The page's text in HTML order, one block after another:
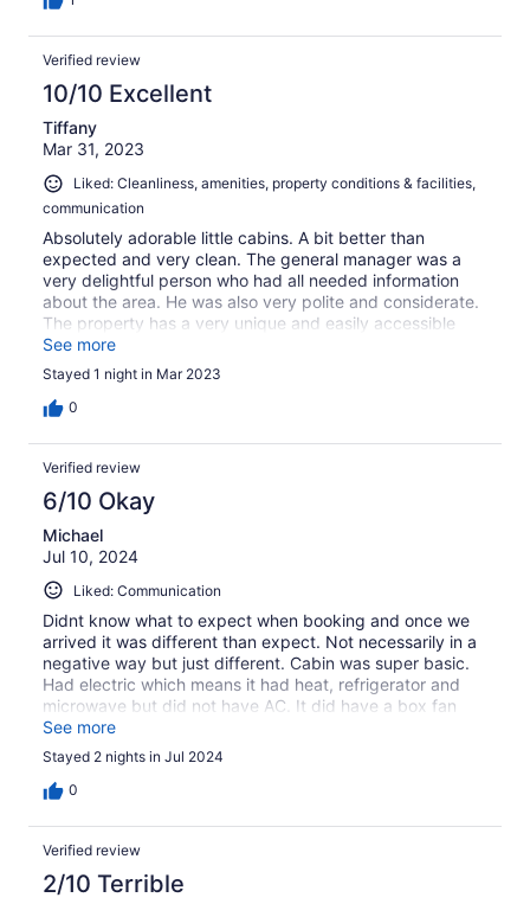
Verified review
10/10 Excellent
Tiffany
Mar 31, 2023
Liked: Cleanliness, amenities, property conditions & facilities,
communication
Absolutely adorable little cabins. A bit better than
expected and very clean. The general manager was a
very delightful person who had all needed information
about the area. He was also very polite and considerate.
The property has a very unique and easily accessible
creek that was very beautiful. It’s a very rural location but
there’s a small fuel station with anything you could need
like 3 miles up the road. We didn’t stay very long but it
was a fantastic experience while we were there and we
See more
Stayed 1 night in Mar 2023
0
Verified review
6/10 Okay
Michael
Jul 10, 2024
Liked: Communication
Didnt know what to expect when booking and once we
arrived it was different than expect. Not necessarily in a
negative way but just different. Cabin was super basic.
Had electric which means it had heat, refrigerator and
microwave but did not have AC. It did have a box fan
which helped. The charcol grill and fire ring were nice to
cook over. Very quiet and peaceful place.
See more
Stayed 2 nights in Jul 2024
0
Verified review
2/10 Terrible